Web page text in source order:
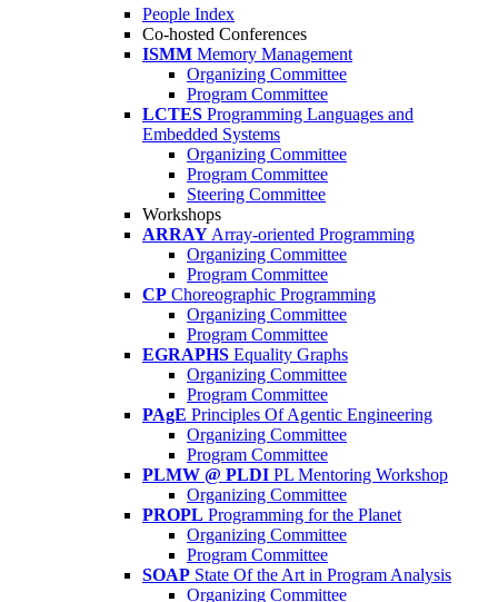
People Index
Co-hosted Conferences
ISMM Memory Management
Organizing Committee
Program Committee
LCTES Programming Languages and
Embedded Systems
Organizing Committee
Program Committee
Steering Committee
Workshops
ARRAY Array-oriented Programming
Organizing Committee
Program Committee
CP Choreographic Programming
Organizing Committee
Program Committee
EGRAPHS Equality Graphs
Organizing Committee
Program Committee
PAgE Principles Of Agentic Engineering
Organizing Committee
Program Committee
PLMW @ PLDI PL Mentoring Workshop
Organizing Committee
PROPL Programming for the Planet
Organizing Committee
Program Committee
SOAP State Of the Art in Program Analysis
Organizing Committee